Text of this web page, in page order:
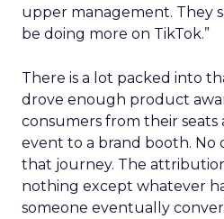
upper management. They
be doing more on TikTok.”
There is a lot packed into
drove enough product
consumers from their seats
event to a brand booth. No
that journey. The
nothing except whatever
someone eventually